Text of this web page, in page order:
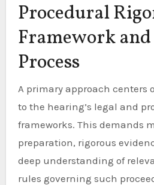
Procedural
Framework and
Process
A primary approach centers
to the hearing’s legal and
frameworks. This demands
preparation, rigorous
deep understanding of
rules governing such